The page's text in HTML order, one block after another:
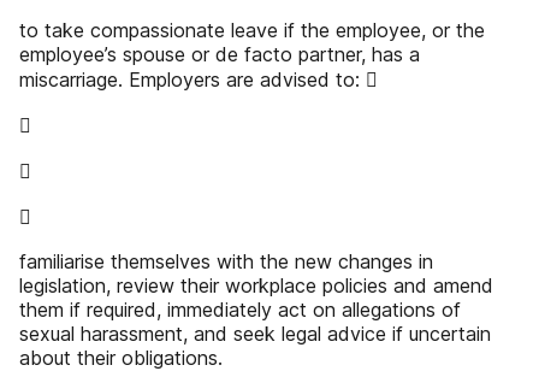
to take compassionate leave if the employee, or the
employee’s spouse or de facto partner, has a
miscarriage. Employers are advised to: 



familiarise themselves with the new changes in
legislation, review their workplace policies and amend
them if required, immediately act on allegations of
sexual harassment, and seek legal advice if uncertain
about their obligations.